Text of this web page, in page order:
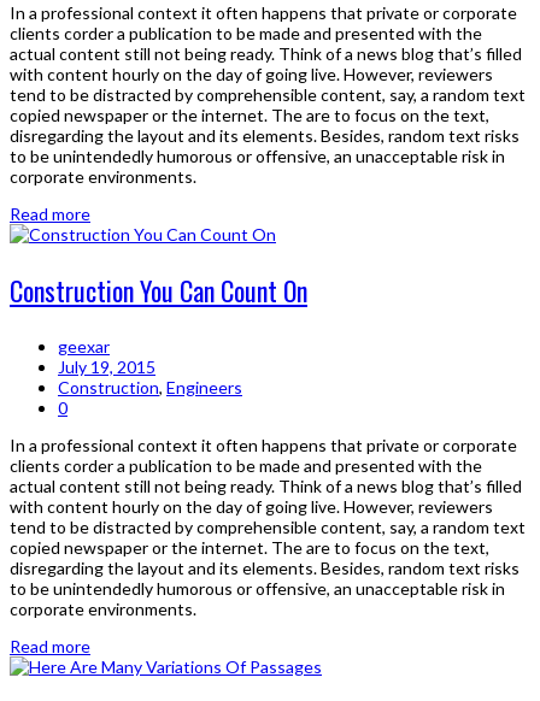
In a professional context it often happens that private or corporate
clients corder a publication to be made and presented with the
actual content still not being ready. Think of a news blog that’s filled
with content hourly on the day of going live. However, reviewers
tend to be distracted by comprehensible content, say, a random text
copied newspaper or the internet. The are to focus on the text,
disregarding the layout and its elements. Besides, random text risks
to be unintendedly humorous or offensive, an unacceptable risk in
corporate environments.
Read more
Construction You Can Count On
geexar
July 19, 2015
Construction, Engineers
0
In a professional context it often happens that private or corporate
clients corder a publication to be made and presented with the
actual content still not being ready. Think of a news blog that’s filled
with content hourly on the day of going live. However, reviewers
tend to be distracted by comprehensible content, say, a random text
copied newspaper or the internet. The are to focus on the text,
disregarding the layout and its elements. Besides, random text risks
to be unintendedly humorous or offensive, an unacceptable risk in
corporate environments.
Read more